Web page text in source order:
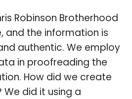
Robinson Brotherhood
and the information is
authentic. We employ
in proofreading the
How did we create
We did it using a